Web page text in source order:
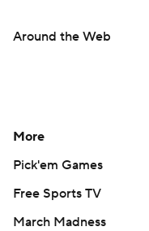
Around the Web
More
Pick'em Games
Free Sports TV
March Madness